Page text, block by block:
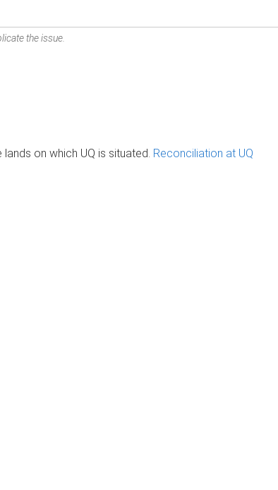
the issue.
on which UQ is situated. Reconciliation at UQ